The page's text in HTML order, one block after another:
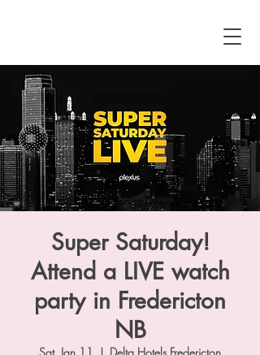
Super Saturday!
Attend a LIVE watch
party in Fredericton
NB